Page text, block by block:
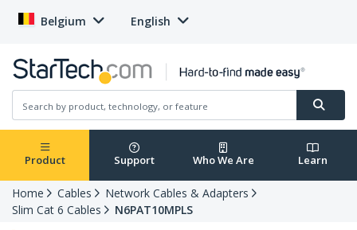
Belgium English
Product Support Who We Are Learn
Home Cables
Network Cables & Adapters
Slim Cat 6 Cables
N6PAT10MPLS